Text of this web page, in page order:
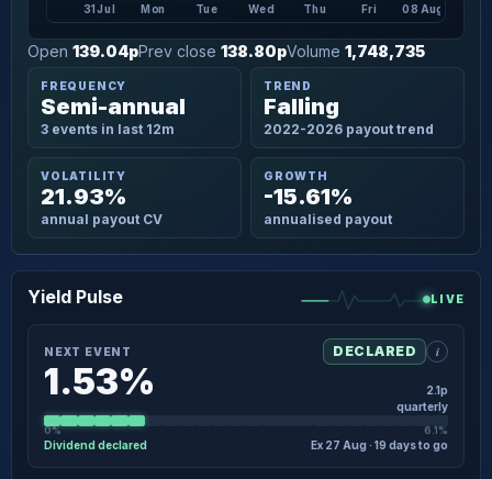
Open 139.04pPrev close 138.80pVolume 1,748,735
FREQUENCY
Semi-annual
3 events in last 12m
TREND
Falling
2022-2026 payout trend
VOLATILITY
21.93%
annual payout CV
GROWTH
-15.61%
annualised payout
31 Jul Mon Tue Wed Thu Fri 08 Aug
Yield Pulse LIVE
NEXT EVENT DECLARED i
1.53%
2.1p
quarterly
0% 6.1%
Dividend declared Ex 27 Aug · 19 days to go